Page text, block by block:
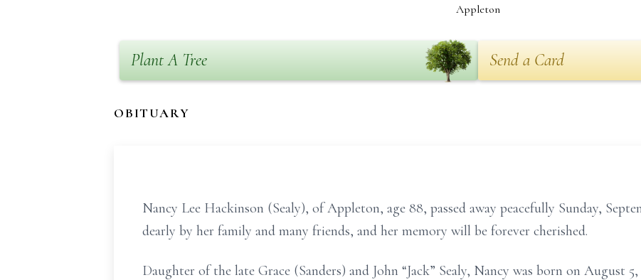
Appleton
Plant A Tree Send a Card
OBITUARY
Nancy Lee Hackinson (Sealy), of Appleton, age 88, passed away peacefully Sunday,
dearly by her family and many friends, and her memory will be forever cherished.
Daughter of the late Grace (Sanders) and John “Jack” Sealy, Nancy was born on August